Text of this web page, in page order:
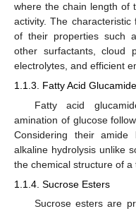
where the chain length of
activity. The characteristic
of their properties such
other surfactants, cloud
electrolytes, and efficient
1.1.3. Fatty Acid
Fatty acid
amination of glucose
Considering their
alkaline hydrolysis unlike
the chemical structure of a
1.1.4. Sucrose Esters
Sucrose esters are